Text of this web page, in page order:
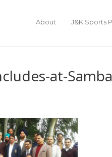
About J&K Sports
at-Samba